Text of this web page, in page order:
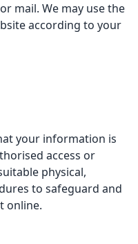
mail. We may use the
according to your
your information is
access or
physical,
to safeguard and
online.